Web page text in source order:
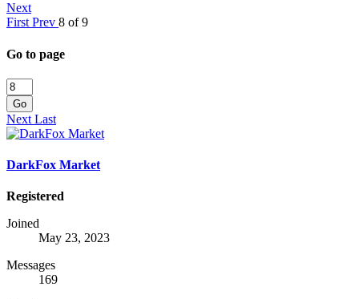
Next
First Prev 8 of 9
Go to page
Go
Next Last
DarkFox Market
Registered
Joined
May 23, 2023
Messages
169